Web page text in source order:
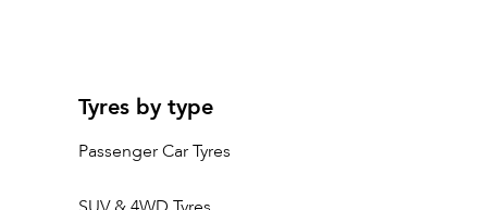
Tyres by type
Passenger Car Tyres